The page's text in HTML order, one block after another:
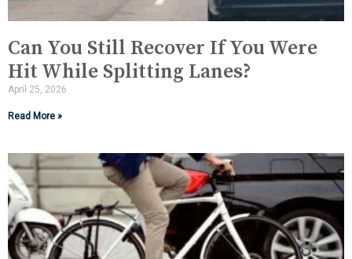
Can You Still Recover If You Were
Hit While Splitting Lanes?
April 25, 2026
Read More »